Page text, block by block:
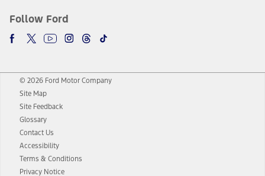
Follow Ford
© 2026 Ford Motor Company
Site Map
Site Feedback
Glossary
Contact Us
Accessibility
Terms & Conditions
Privacy Notice